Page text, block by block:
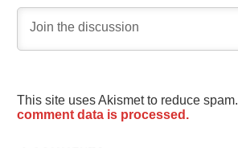
This site uses Akismet to reduce spam.
comment data is processed.